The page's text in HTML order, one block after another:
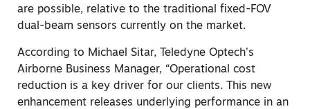
are possible, relative to the traditional fixed-FOV
dual-beam sensors currently on the market.
According to Michael Sitar, Teledyne Optech’s
Airborne Business Manager, “Operational cost
reduction is a key driver for our clients. This new
enhancement releases underlying performance in an